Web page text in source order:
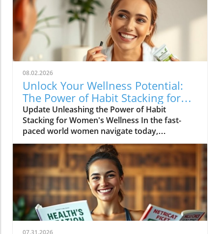
08.02.2026
Unlock Your Wellness Potential:
The Power of Habit Stacking for
Women
Update Unleashing the Power of Habit
Stacking for Women's Wellness In the fast-
paced world women navigate today,
maintaining a holistic wellness lifestyle can
often feel overwhelming. But what if the
secret to balance lies in a simple, innovative
approach? Enter habit stacking: a technique
that allows individuals to effectively enhance
their health routines by pairing new habits
with established behaviors. Imagine
combining your morning coffee ritual with a
few minutes of gentle stretching, or